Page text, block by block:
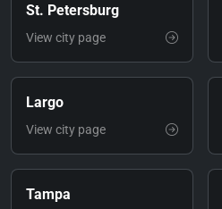
St. Petersburg
View city page
Largo
View city page
Tampa